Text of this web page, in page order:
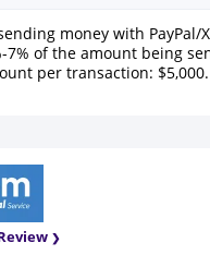
money with PayPal/
7% of the amount being
per transaction: $5,000.